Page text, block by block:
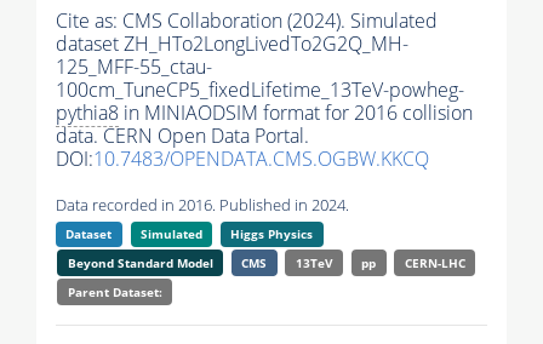
Cite as: CMS Collaboration (2024). Simulated
dataset ZH_HTo2LongLivedTo2G2Q_MH-
125_MFF-55_ctau-
100cm_TuneCP5_fixedLifetime_13TeV-powheg-
pythia8 in MINIAODSIM format for 2016 collision
data. CERN Open Data Portal.
DOI:10.7483/OPENDATA.CMS.OGBW.KKCQ
Data recorded in 2016. Published in 2024.
Dataset Simulated
Higgs Physics
Beyond Standard Model
CMS 13TeV pp
CERN-LHC
Parent Dataset: